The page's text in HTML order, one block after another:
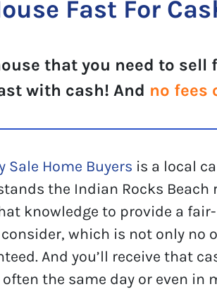
Fast For
that you need to sell
with cash! And no fees
Sale Home Buyers is a local
the Indian Rocks
knowledge to provide a
which is not only no
And you’ll receive that
often the same day or even in